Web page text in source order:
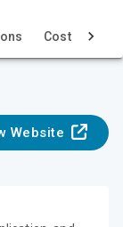
Cost & Aid
Website